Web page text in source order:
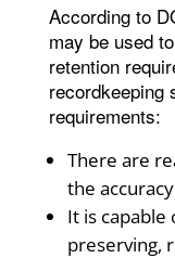
According to
may be used
retention
recordkeeping
requirements:
There are
the
It is capable
preserving,